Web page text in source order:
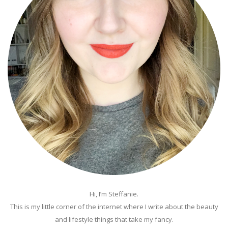
Hi, I’m Steffanie.
This is my little corner of the internet where I write about the beauty
and lifestyle things that take my fancy.